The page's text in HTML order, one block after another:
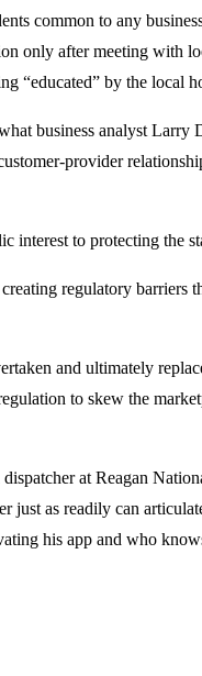
common to any
only after meeting
“educated” by the local
business analyst
provider
interest to protecting the
regulatory barriers
and ultimately
to skew the
at Reagan
just as readily can
his app and who